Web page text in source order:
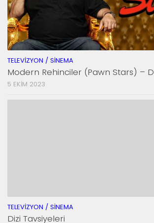
TELEVIZYON / SINEMA
Modern Rehinciler (Pawn Stars) –
5 EKIM 2023
TELEVIZYON / SINEMA
Dizi Tavsiyeleri